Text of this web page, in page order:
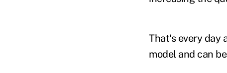
That's every day
model and can